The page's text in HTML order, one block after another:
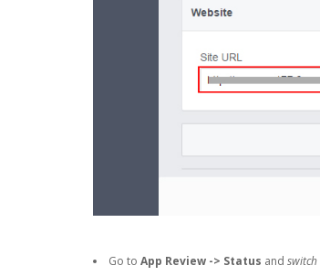
Go to App Review -> Status and switch